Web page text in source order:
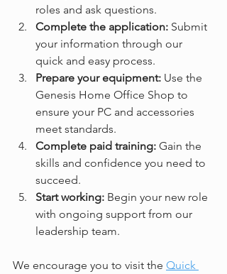
roles and ask questions.
Complete the application: Submit
your information through our
quick and easy process.
Prepare your equipment: Use the
Genesis Home Office Shop to
ensure your PC and accessories
meet standards.
Complete paid training: Gain the
skills and confidence you need to
succeed.
Start working: Begin your new role
with ongoing support from our
leadership team.
We encourage you to visit the Quick